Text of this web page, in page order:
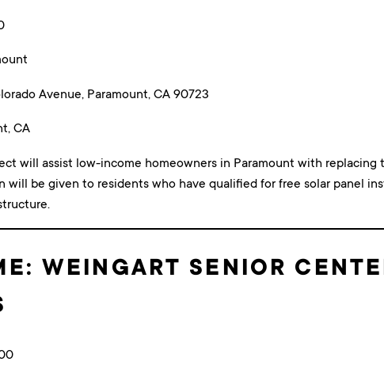
Avenue, Paramount, CA 90723
CA
will assist low-income homeowners in Paramount with
will be given to residents who have qualified for free solar panel
WEINGART SENIOR